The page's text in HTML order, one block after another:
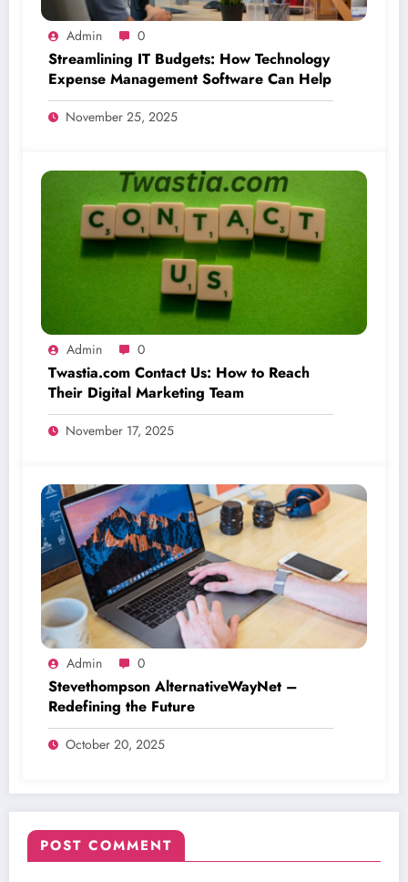
Admin 0
Streamlining IT Budgets: How Technology
Expense Management Software Can Help
November 25, 2025
Admin 0
Twastia.com Contact Us: How to Reach
Their Digital Marketing Team
November 17, 2025
Admin 0
Stevethompson AlternativeWayNet –
Redefining the Future
October 20, 2025
POST COMMENT